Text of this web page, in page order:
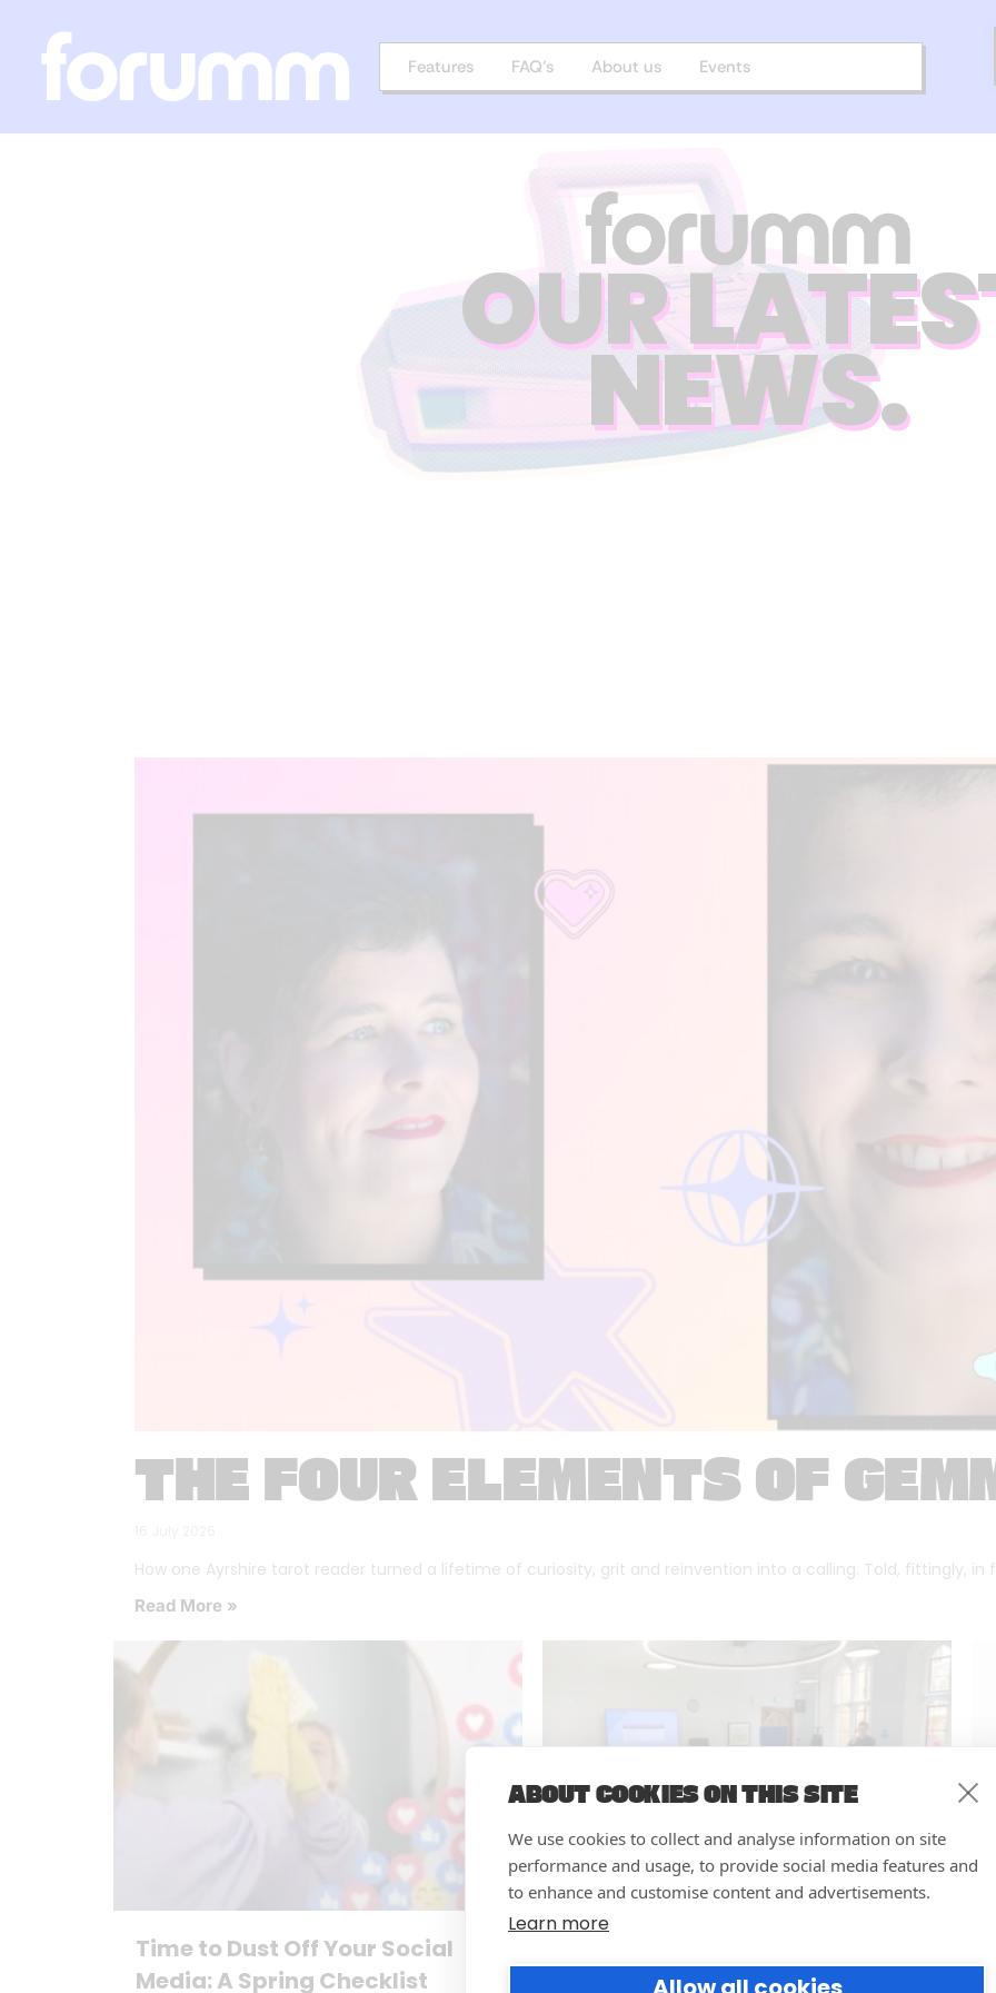
ABOUT COOKIES ON THIS SITE
We use cookies to collect and analyse information on site
performance and usage, to provide social media features and
to enhance and customise content and advertisements.
Learn more
Features FAQ’s About us Events
OUR
NEWS.
THE FOUR ELEMENTS OF
How one Ayrshire tarot reader turned a lifetime of curiosity, grit and reinvention into a calling. Told, fittingly, in
Read More »
Time to Dust Off Your Social
Media: A Spring Checklist
Media Training